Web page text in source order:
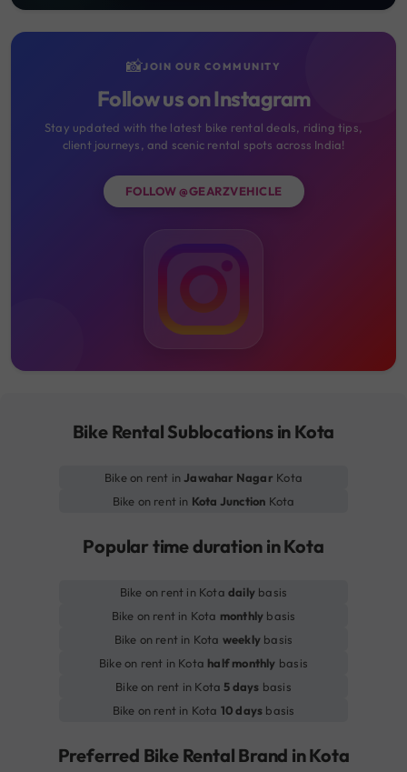
📸JOIN OUR COMMUNITY
Follow us on Instagram
Stay updated with the latest bike rental deals, riding tips,
client journeys, and scenic rental spots across India!
FOLLOW @GEARZVEHICLE
Bike Rental Sublocations in Kota
Bike on rent in Jawahar NagarKota
Bike on rent in Kota Junction Kota
Popular time duration in Kota
Bike on rent in Kota daily basis
Bike on rent in Kota monthly basis
Bike on rent in Kota weekly basis
Bike on rent in Kota half monthly basis
Bike on rent in Kota5 days basis
Bike on rent in Kota 10 days basis
Preferred Bike Rental Brand in Kota